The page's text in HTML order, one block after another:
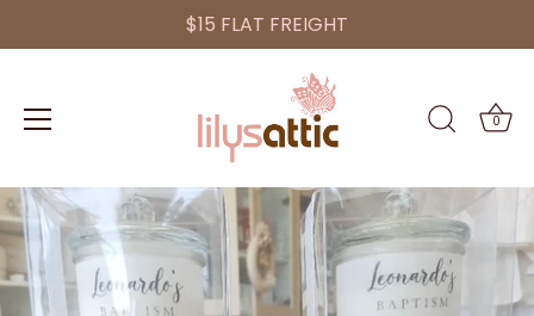
Skip
to
content
$15 FLAT FREIGHT
0